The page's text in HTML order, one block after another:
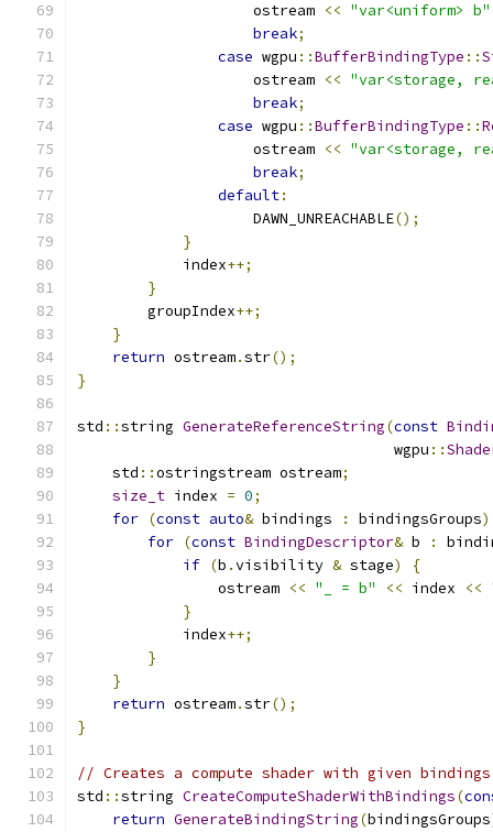
                    ostream
<< "var<uniform> b"
break;
case wgpu ::BufferBindingType ::
                    ostream
<< "var<storage,
break;
case wgpu ::BufferBindingType ::
                    ostream
<< "var<storage,
break;
default:
                    DAWN_UNREACHABLE
();
}
            index
++;
}
        groupIndex
++;
}
return ostream.str();
}
std ::string GenerateReferenceString(const
                                    wgpu
::
    std
::ostringstream ostream;
size_t index = 0;
for (const auto& bindings : bindingsGroups)
for (const BindingDescriptor& b :
if (b .visibility & stage)
{
                ostream
<< "_ = b" << index <<
}
            index
++;
}
}
return ostream.str();
}
// Creates a compute shader with given bindings
std ::string CreateComputeShaderWithBindings(
return GenerateBindingString(bindingsGroups